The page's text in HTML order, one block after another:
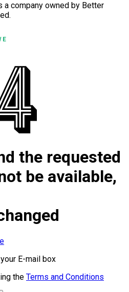
a company owned by Better
the requested
be available,
E-mail box
the Terms and Conditions